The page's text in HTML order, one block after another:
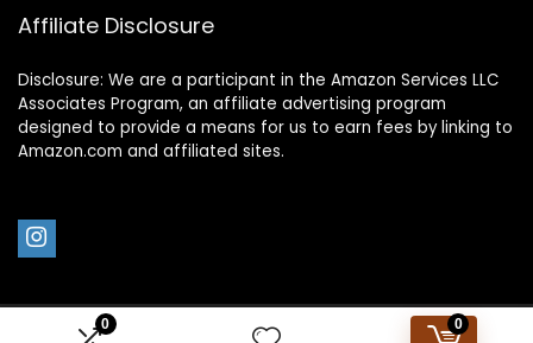
0 0
Affiliate Disclosure
Disclosure: We are a participant in the Amazon Services LLC
Associates Program, an affiliate advertising program
designed to provide a means for us to earn fees by linking to
Amazon.com and affiliated sites.
2023 footballs.com. All rights reserved.